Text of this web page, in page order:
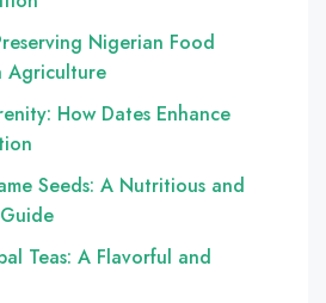
Nigerian Food
Agriculture
How Dates Enhance
Seeds: A Nutritious and
Teas: A Flavorful and